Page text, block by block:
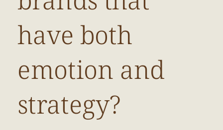
have both
emotion and
strategy?